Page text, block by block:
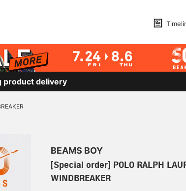
product delivery
BEAMS BOY
[Special order] POLO RALPH
WINDBREAKER